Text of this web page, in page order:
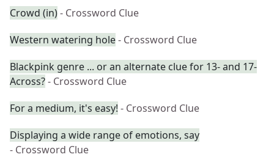
Crowd (in)- Crossword Clue
Western watering hole- Crossword Clue
Blackpink genre ... or an alternate clue for 13- and 17-
Across?- Crossword Clue
For a medium, it's easy! - Crossword Clue
Displaying a wide range of emotions, say
- Crossword Clue